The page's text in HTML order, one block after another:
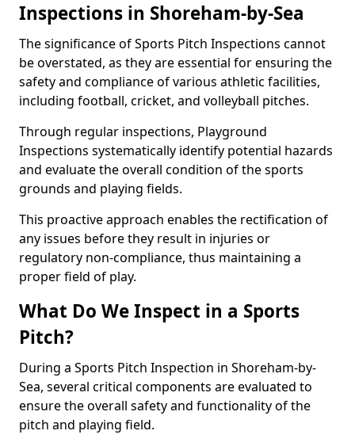
Inspections in Shoreham-by-Sea
The significance of Sports Pitch Inspections cannot
be overstated, as they are essential for ensuring the
safety and compliance of various athletic facilities,
including football, cricket, and volleyball pitches.
Through regular inspections, Playground
Inspections systematically identify potential hazards
and evaluate the overall condition of the sports
grounds and playing fields.
This proactive approach enables the rectification of
any issues before they result in injuries or
regulatory non-compliance, thus maintaining a
proper field of play.
What Do We Inspect in a Sports
Pitch?
During a Sports Pitch Inspection in Shoreham-by-
Sea, several critical components are evaluated to
ensure the overall safety and functionality of the
pitch and playing field.